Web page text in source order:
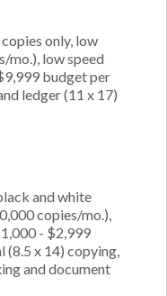
only, low
mo.), low speed
budget per
ledger (11 x 17)
and white
copies/mo.),
- $2,999
(8.5 x 14) copying,
and document